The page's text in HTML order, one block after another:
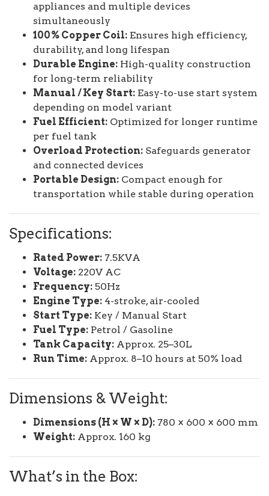
appliances and multiple devices
simultaneously
100% Copper Coil: Ensures high efficiency,
durability, and long lifespan
Durable Engine: High-quality construction
for long-term reliability
Manual / Key Start: Easy-to-use start system
depending on model variant
Fuel Efficient: Optimized for longer runtime
per fuel tank
Overload Protection: Safeguards generator
and connected devices
Portable Design: Compact enough for
transportation while stable during operation
Specifications:
Rated Power: 7.5KVA
Voltage: 220V AC
Frequency: 50Hz
Engine Type: 4-stroke, air-cooled
Start Type: Key / Manual Start
Fuel Type: Petrol / Gasoline
Tank Capacity: Approx. 25–30L
Run Time: Approx. 8–10 hours at 50% load
Dimensions & Weight:
Dimensions (H × W × D): 780 × 600 × 600 mm
Weight: Approx. 160 kg
What’s in the Box: